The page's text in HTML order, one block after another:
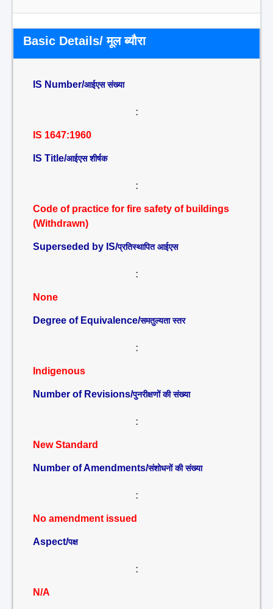
Basic Details/ मूल ब्यौरा
IS Number/आईएस संख्या
:
IS 1647:1960
IS Title/आईएस शीर्षक
:
Code of practice for fire safety of buildings
(Withdrawn)
Superseded by IS/प्रतिस्थापित आईएस
:
None
Degree of Equivalence/समतुल्यता स्तर
:
Indigenous
Number of Revisions/पुनरीक्षणों की संख्या
:
New Standard
Number of Amendments/संशोधनों की संख्या
:
No amendment issued
Aspect/पक्ष
:
N/A